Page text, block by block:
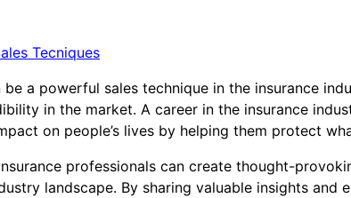
Tecniques
a powerful sales technique in the insurance
in the market. A career in the insurance
on people’s lives by helping them protect
professionals can create thought-
landscape. By sharing valuable insights